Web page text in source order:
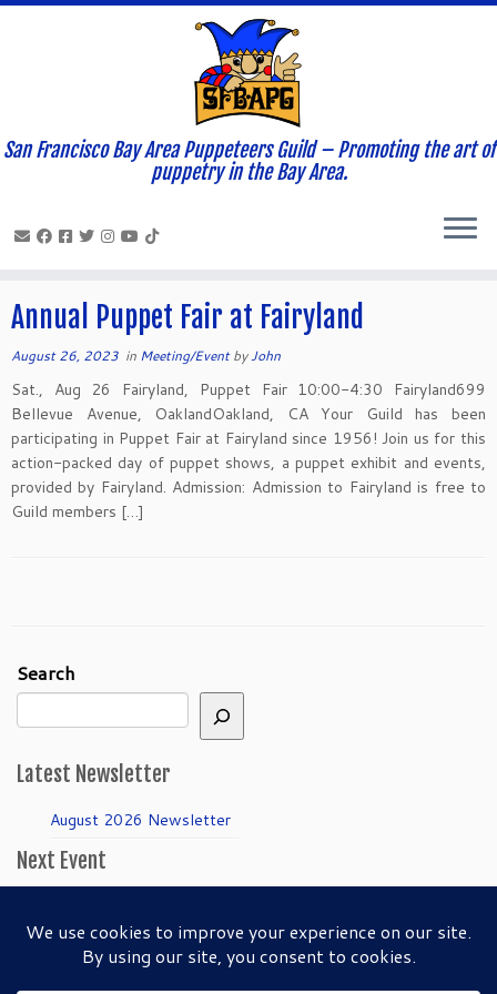
San Francisco Bay Area Puppeteers Guild – Promoting the art of
puppetry in the Bay Area.
Home » News and Updates » 2023 » August » 26
August 26, 2023
Annual Puppet Fair at Fairyland
August 26, 2023 in Meeting/EventbyJohn
Sat., Aug 26 Fairyland, Puppet Fair 10:00-4:30 Fairyland699
Bellevue Avenue, OaklandOakland, CA Your Guild has been
participating in Puppet Fair at Fairyland since 1956! Join us for this
action-packed day of puppet shows, a puppet exhibit and events,
provided by Fairyland. Admission: Admission to Fairyland is free to
Guild members […]
Search
Latest Newsletter
August 2026 Newsletter
Next Event
Folkmanis Puppets
50th Anniversary!